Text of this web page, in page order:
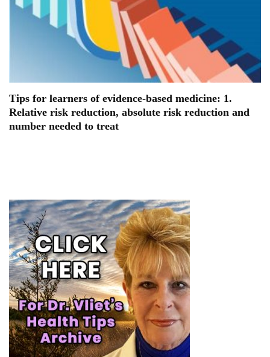
Tips for learners of evidence-based medicine: 1.
Relative risk reduction, absolute risk reduction and
number needed to treat